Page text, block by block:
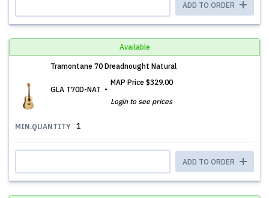
ADD TO ORDER
Available
Tramontane 70 Dreadnought Natural
GLA T70D-NAT
MAP Price $329.00
Login to see prices
MIN.QUANTITY 1
ADD TO ORDER